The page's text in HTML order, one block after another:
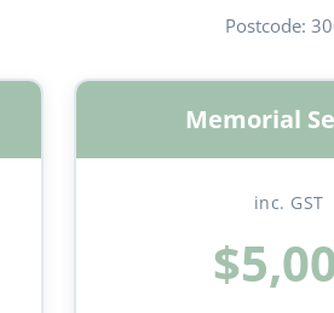
Postcode:
Memorial
inc. GST